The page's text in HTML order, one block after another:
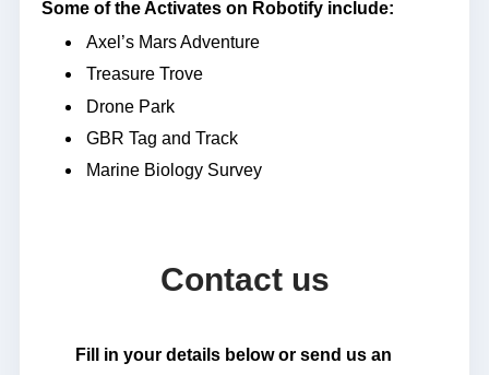
Some of the Activates on Robotify include:
Axel’s Mars Adventure
Treasure Trove
Drone Park
GBR Tag and Track
Marine Biology Survey
Contact us
Fill in your details below or send us an